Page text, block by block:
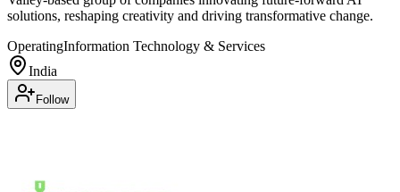
solutions, reshaping creativity and driving transformative change.
OperatingInformation Technology & Services
India
Follow